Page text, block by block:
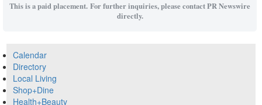
This is a paid placement. For further inquiries, please contact PR Newswire
directly.
Calendar
Directory
Local Living
Shop+Dine
Health+Beauty